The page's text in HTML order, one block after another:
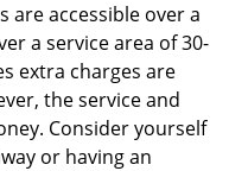
are accessible over a
a service area of 30-
extra charges are
the service and
Consider yourself
or having an